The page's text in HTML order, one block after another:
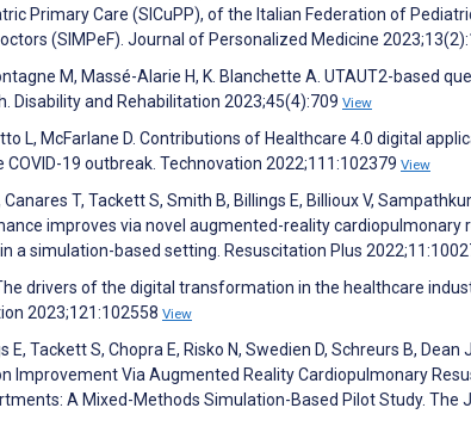
Primary Care (SICuPP), of the Italian Federation of
(SIMPeF). Journal of Personalized Medicine
M, Massé-Alarie H, K. Blanchette A. UTAUT2-based
Disability and Rehabilitation 2023;45(4):709 View
L, McFarlane D. Contributions of Healthcare 4.0 digital
19 outbreak. Technovation 2022;111:102379 View
T, Tackett S, Smith B, Billings E, Billioux V,
improves via novel augmented-reality cardiopulmonary
a simulation-based setting. Resuscitation Plus
The drivers of the digital transformation in the healthcare
2023;121:102558 View
E, Tackett S, Chopra E, Risko N, Swedien D, Schreurs B, Dean
Improvement Via Augmented Reality Cardiopulmonary
A Mixed-Methods Simulation-Based Pilot Study. The